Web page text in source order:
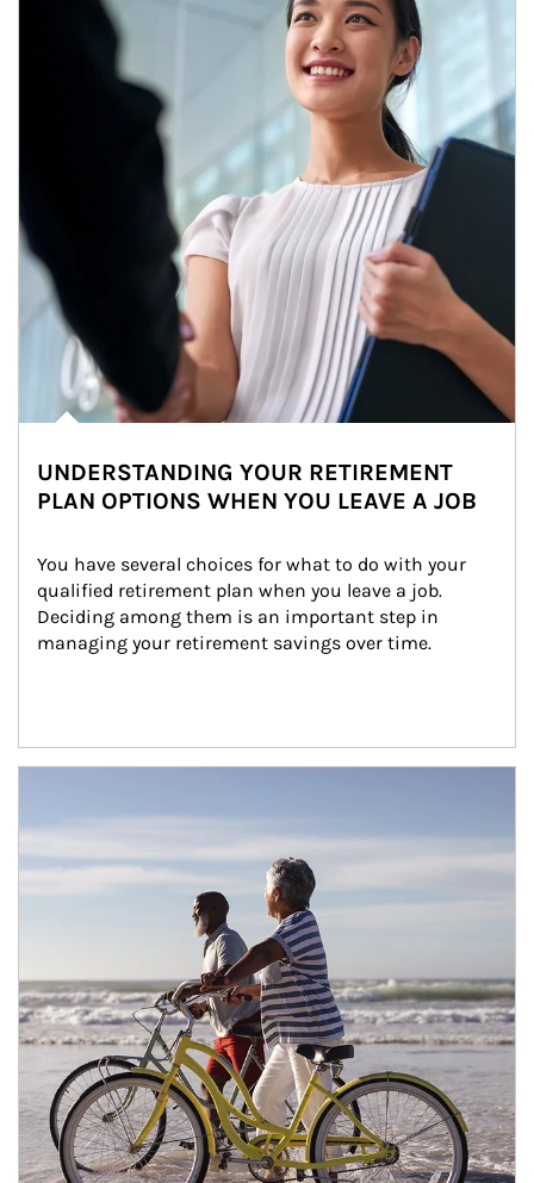
UNDERSTANDING YOUR RETIREMENT
PLAN OPTIONS WHEN YOU LEAVE A JOB
You have several choices for what to do with your
qualified retirement plan when you leave a job.
Deciding among them is an important step in
managing your retirement savings over time.